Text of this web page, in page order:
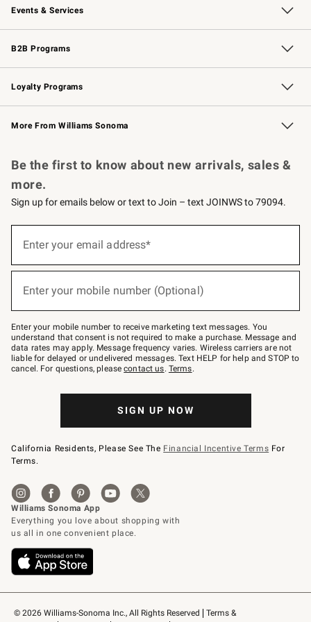
Events & Services
Wedding & Gift Registry Free Design Services
Events Knife Sharpening
Gift Cards
B2B Programs
B2B Overview Contract
Trade Professional Chefs
Corporate Gifting
Loyalty Programs
Williams Sonoma Credit Card Key Rewards
Williams Sonoma Reserve
More From Williams Sonoma
© 2026 Williams-Sonoma Inc., All Rights Reserved
Terms &
Be the first to know about new arrivals, sales &
more.
Sign up for emails below or text to Join – text JOINWS to 79094.
below
Join
–
text
JOINWS
to
79094.
Enter your email address*
Enter your mobile number (Optional)
Enter your mobile number to receive marketing text messages. You
understand that consent is not required to make a purchase. Message and
data rates may apply. Message frequency varies. Wireless carriers are not
liable for delayed or undelivered messages. Text HELP for help and STOP to
cancel. For questions, pleasecontact us. Terms.
SIGN UP NOW
California Residents, Please See The Financial Incentive Terms For
Terms.